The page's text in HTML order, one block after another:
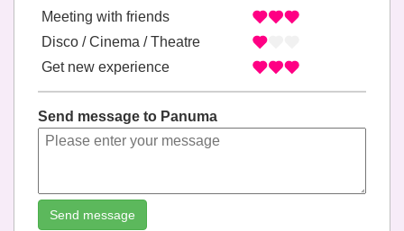
Meeting with friends
Disco / Cinema / Theatre
Get new experience
Send message to Panuma
Send message